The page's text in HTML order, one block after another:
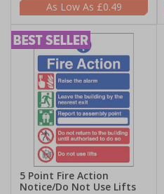
£0.49
5 Point Fire Action
Notice/Do Not Use Lifts